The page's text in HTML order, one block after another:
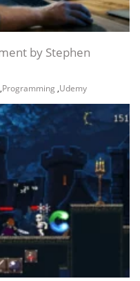
by Stephen
,Programming ,Udemy